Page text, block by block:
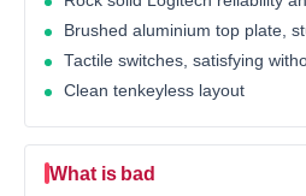
Brushed aluminium top plate,
Tactile switches, satisfying
Clean tenkeyless layout
What is bad